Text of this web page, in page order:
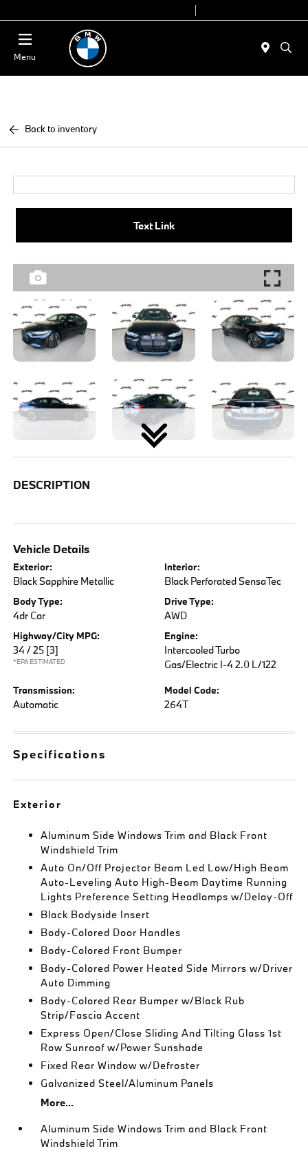
Menu
Back to inventory
Text Link
DESCRIPTION
Vehicle Details
Exterior:
Black Sapphire Metallic
Interior:
Black Perforated SensaTec
Body Type:
4dr Car
Drive Type:
AWD
Highway/City MPG:
34 / 25 [3]
*EPA ESTIMATED
Engine:
Intercooled Turbo
Gas/Electric I-4 2.0 L/122
Transmission:
Automatic
Model Code:
264T
Specifications
Exterior
Aluminum Side Windows Trim and Black Front
Windshield Trim
Auto On/Off Projector Beam Led Low/High Beam
Auto-Leveling Auto High-Beam Daytime Running
Lights Preference Setting Headlamps w/Delay-Off
Black Bodyside Insert
Body-Colored Door Handles
Body-Colored Front Bumper
Body-Colored Power Heated Side Mirrors w/Driver
Auto Dimming
Body-Colored Rear Bumper w/Black Rub
Strip/Fascia Accent
Express Open/Close Sliding And Tilting Glass 1st
Row Sunroof w/Power Sunshade
Fixed Rear Window w/Defroster
Galvanized Steel/Aluminum Panels
More...
Aluminum Side Windows Trim and Black Front
Windshield Trim